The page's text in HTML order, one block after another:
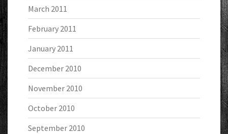
March 2011
February 2011
January 2011
December 2010
November 2010
October 2010
September 2010